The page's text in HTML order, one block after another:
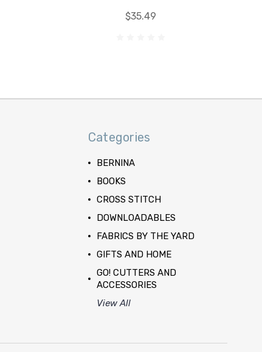
$35.49
Categories
BERNINA
BOOKS
CROSS STITCH
DOWNLOADABLES
FABRICS BY THE YARD
GIFTS AND HOME
GO! CUTTERS AND
ACCESSORIES
View All